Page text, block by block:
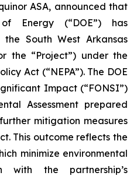
ASA, announced that
Energy (“DOE”) has
South West Arkansas
the “Project”) under the
Act (“NEPA”). The DOE
Impact (“FONSI”)
Assessment prepared
mitigation measures
This outcome reflects the
minimize environmental
with the partnership’s